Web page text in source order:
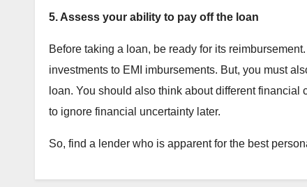
5. Assess your ability to pay off the loan
Before taking a loan, be ready for its
investments to EMI imbursements. But, you must
loan. You should also think about different
to ignore financial uncertainty later.
So, find a lender who is apparent for the best